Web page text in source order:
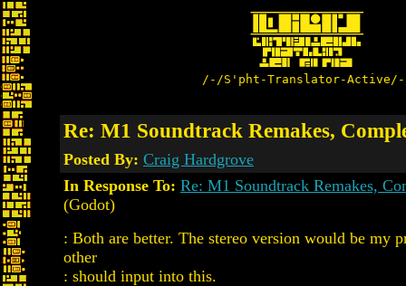
/-/S'pht-Translator-
Re: M1 Soundtrack Remakes,
Posted By: Craig Hardgrove
In Response To: Re: M1 Soundtrack Remakes,
(Godot)
: Both are better. The stereo version would be my
other
: should input into this.